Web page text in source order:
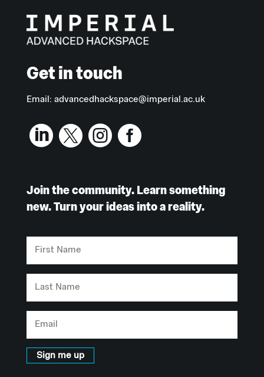
Get in touch
Email: advancedhackspace@imperial.ac.uk
   
Join the community. Learn something
new. Turn your ideas into a reality.
Name
Name
Sign me up